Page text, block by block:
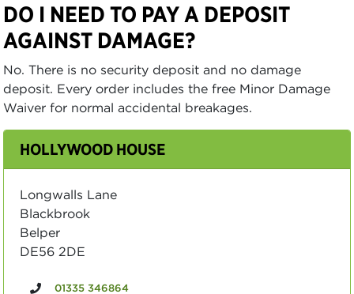
DO I NEED TO PAY A DEPOSIT
AGAINST DAMAGE?
No. There is no security deposit and no damage
deposit. Every order includes the free Minor Damage
Waiver for normal accidental breakages.
HOLLYWOOD HOUSE
Longwalls Lane
Blackbrook
Belper
DE56 2DE
01335 346864